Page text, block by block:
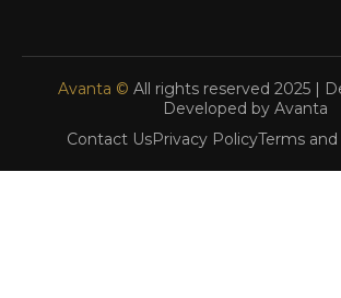
Avanta © All rights reserved 2025 |
Developed by Avanta
Contact UsPrivacy PolicyTerms